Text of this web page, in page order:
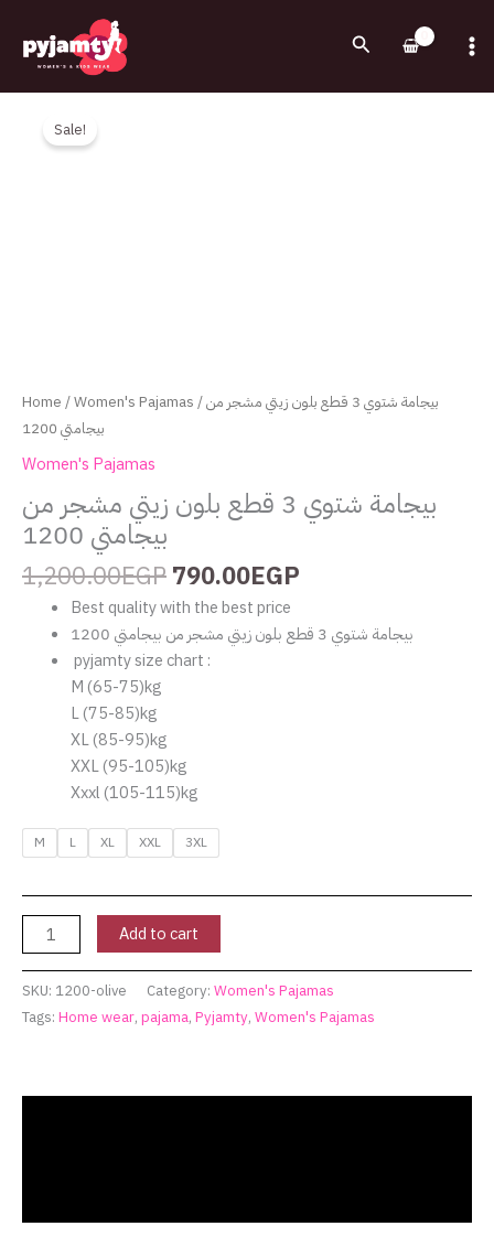
content
Search
Sale!
Home/Women's Pajamas/ بيجامة شتوي 3 قطع بلون زيتي مشجر من
بيجامتي 1200
Women's Pajamas
بيجامة شتوي 3 قطع بلون زيتي مشجر من
بيجامتي 1200
1,200.00EGP
Original
790.00EGP
Current
Best quality with the best price
بيجامة شتوي 3 قطع بلون زيتي مشجر من بيجامتي 1200
pyjamty size chart :
‏M (65-75)kg
‏L (75-85)kg
‏XL (85-95)kg
‏XXL (95-105)kg
Xxxl (105-115)kg
M L XL XXL 3XL
شتوي
Add to cart
SKU: 1200-olive Category: Women's Pajamas
Tags: Home wear, pajama, Pyjamty, Women's Pajamas